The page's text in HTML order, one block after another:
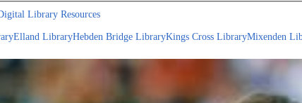
Library Resources
Elland LibraryHebden Bridge LibraryKings Cross LibraryMixenden
with your session.